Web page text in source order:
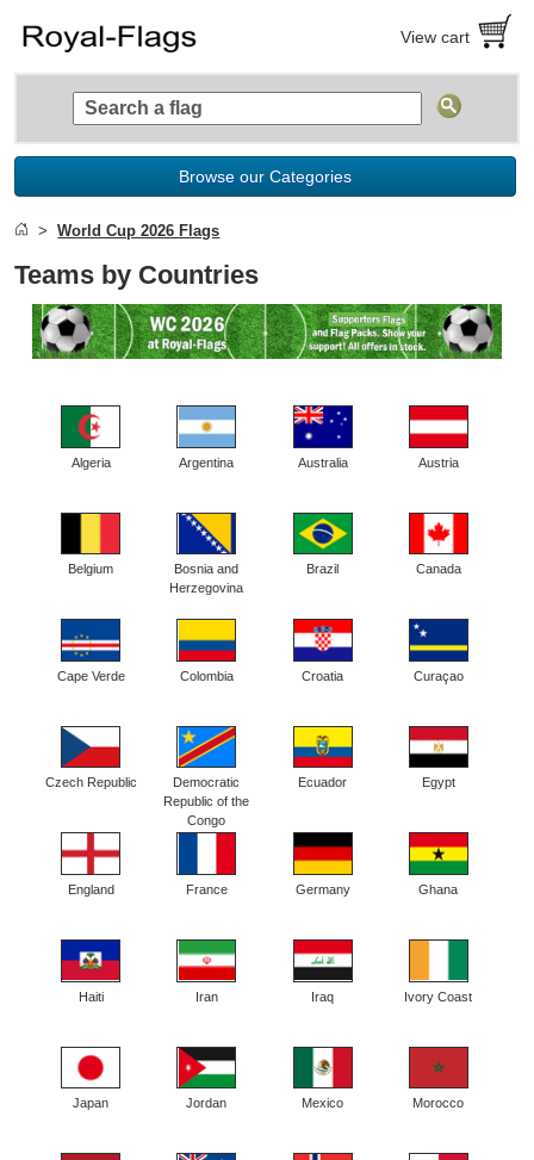
View cart
Browse our Categories
World Cup 2026 Flags
Teams by Countries
Algeria Argentina Australia Austria
Belgium
Bosnia and
Herzegovina
Brazil Canada
Cape Verde Colombia Croatia Curaçao
Czech Republic
Democratic
Republic of the
Congo
Ecuador Egypt
England France Germany Ghana
Haiti Iran Iraq Ivory Coast
Japan Jordan Mexico Morocco